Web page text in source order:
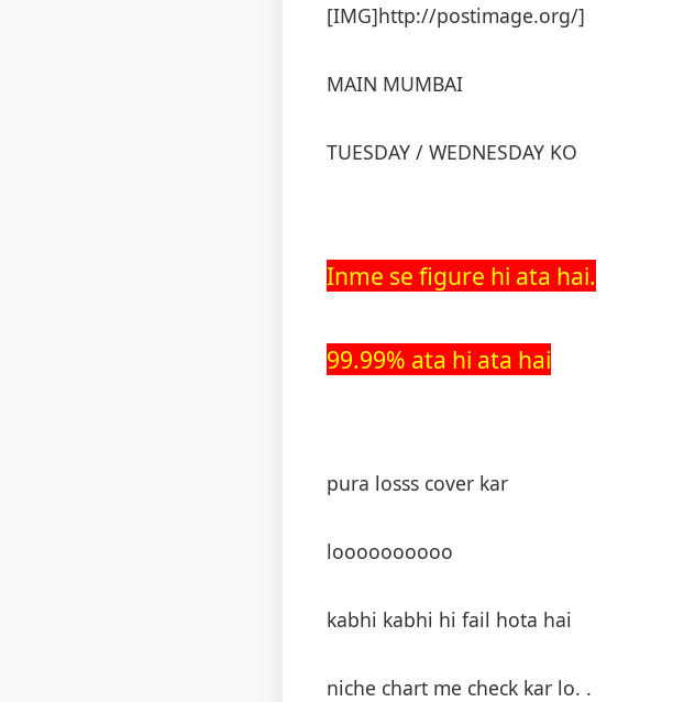
[IMG]http://postimage.org/]
MAIN MUMBAI
TUESDAY / WEDNESDAY KO
Inme se figure hi ata hai.
99.99% ata hi ata hai
pura losss cover kar
loooooooooo
kabhi kabhi hi fail hota hai
niche chart me check kar lo. .